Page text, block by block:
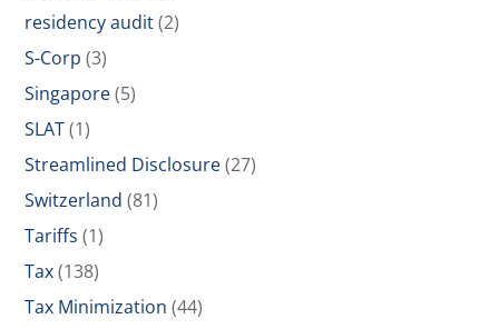
residency audit(2)
S-Corp (3)
Singapore(5)
SLAT(1)
Streamlined Disclosure(27)
Switzerland (81)
Tariffs (1)
Tax(138)
Tax Minimization (44)